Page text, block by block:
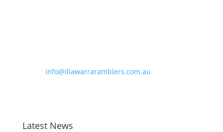
info@illawarraramblers.com.au
Latest News